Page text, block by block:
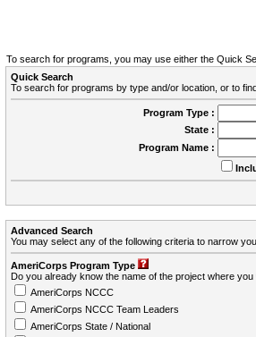
To search for programs, you may use either the Quick
Quick Search
To search for programs by type and/or location, or to
Program Type :
State :
Program Name :
Advanced Search
You may select any of the following criteria to narrow
AmeriCorps Program Type
Do you already know the name of the project where
AmeriCorps NCCC
AmeriCorps NCCC Team Leaders
AmeriCorps State / National